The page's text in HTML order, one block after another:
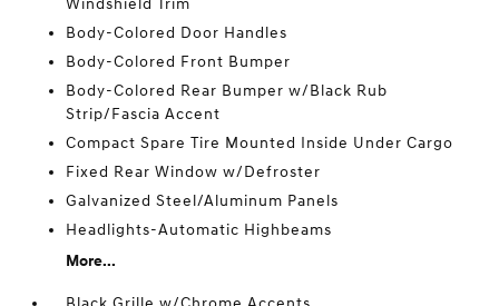
Windshield Trim
Body-Colored Door Handles
Body-Colored Front Bumper
Body-Colored Rear Bumper w/Black Rub
Strip/Fascia Accent
Compact Spare Tire Mounted Inside Under Cargo
Fixed Rear Window w/Defroster
Galvanized Steel/Aluminum Panels
Headlights-Automatic Highbeams
More...